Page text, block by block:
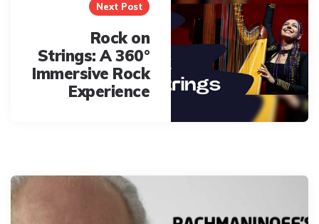
Next Post
Rock on
Strings: A 360°
Immersive Rock
Experience